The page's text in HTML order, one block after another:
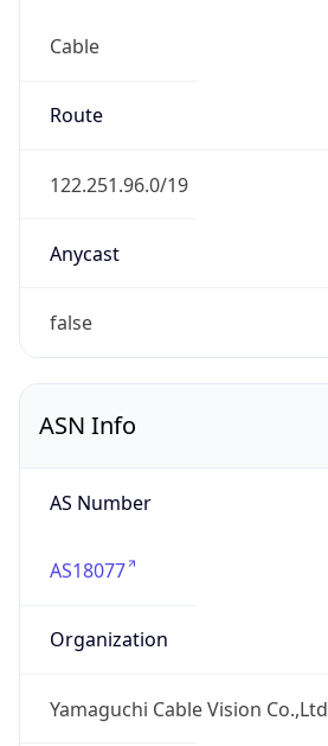
Cable
Route
122.251.96.0/19
Anycast
false
ASN Info
AS Number
AS18077
Organization
Yamaguchi Cable Vision Co.,Ltd